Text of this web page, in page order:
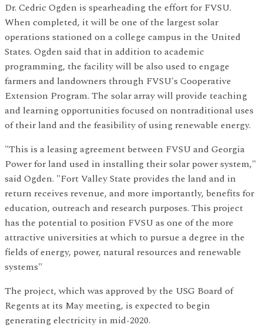
Dr. Cedric Ogden is spearheading the effort for FVSU.
When completed, it will be one of the largest solar
operations stationed on a college campus in the United
States. Ogden said that in addition to academic
programming, the facility will be also used to engage
farmers and landowners through FVSU's Cooperative
Extension Program. The solar array will provide teaching
and learning opportunities focused on nontraditional uses
of their land and the feasibility of using renewable energy.
"This is a leasing agreement between FVSU and Georgia
Power for land used in installing their solar power system,"
said Ogden. "Fort Valley State provides the land and in
return receives revenue, and more importantly, benefits for
education, outreach and research purposes. This project
has the potential to position FVSU as one of the more
attractive universities at which to pursue a degree in the
fields of energy, power, natural resources and renewable
systems"
The project, which was approved by the USG Board of
Regents at its May meeting, is expected to begin
generating electricity in mid-2020.